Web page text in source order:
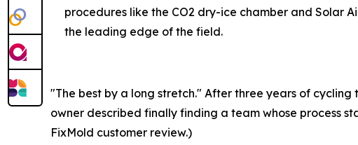
procedures like the CO2 dry-ice chamber and Solar
the leading edge of the field.
"The best by a long stretch." After three years of
owner described finally finding a team whose process
FixMold customer review.)